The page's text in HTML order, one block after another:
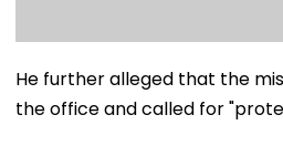
He further alleged that the
the office and called for